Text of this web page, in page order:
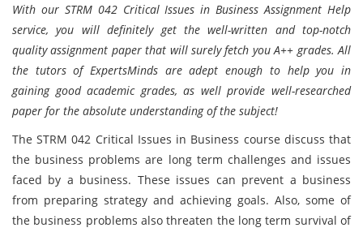
With our STRM 042 Critical Issues in Business Assignment Help
service, you will definitely get the well-written and top-notch
quality assignment paper that will surely fetch you A++ grades. All
the tutors of ExpertsMinds are adept enough to help you in
gaining good academic grades, as well provide well-researched
paper for the absolute understanding of the subject!
The STRM 042 Critical Issues in Business course discuss that
the business problems are long term challenges and issues
faced by a business. These issues can prevent a business
from preparing strategy and achieving goals. Also, some of
the business problems also threaten the long term survival of